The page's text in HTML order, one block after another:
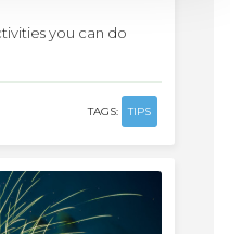
you can do
TAGS: TIPS